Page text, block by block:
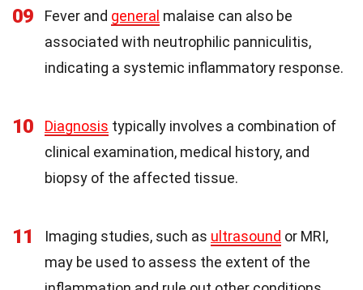
09 Fever and general malaise can also be
associated with neutrophilic panniculitis,
indicating a systemic inflammatory response.
10 Diagnosis typically involves a combination of
clinical examination, medical history, and
biopsy of the affected tissue.
11 Imaging studies, such as ultrasound or MRI,
may be used to assess the extent of the